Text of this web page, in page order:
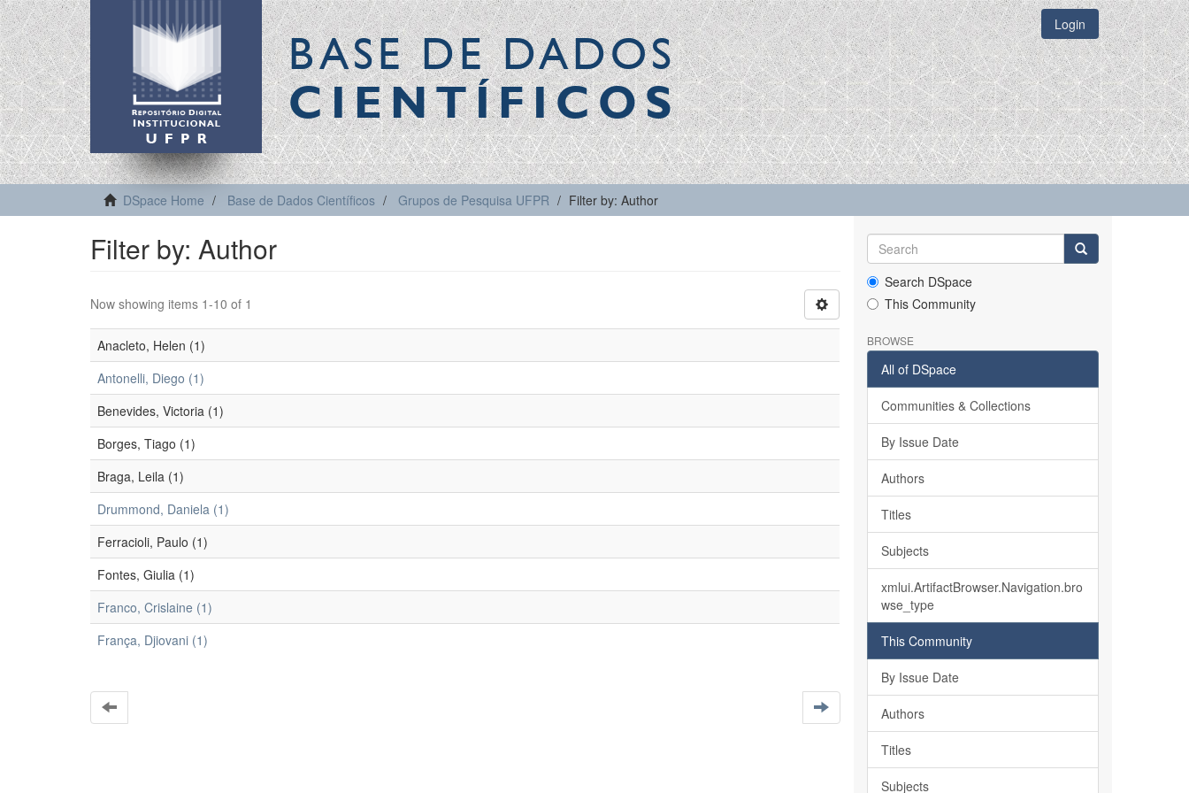
BASE DE DADOS
CIENTÍFICOS
Login
DSpace Home Base de Dados Científicos Grupos de Pesquisa UFPR Filter by: Author
Filter by: Author
Now showing items 1-10 of 1
Anacleto, Helen (1)
Antonelli, Diego (1)
Benevides, Victoria (1)
Borges, Tiago (1)
Braga, Leila (1)
Drummond, Daniela (1)
Ferracioli, Paulo (1)
Fontes, Giulia (1)
Franco, Crislaine (1)
França, Djiovani (1)
Search DSpace
This Community
BROWSE
All of DSpace
Communities & Collections
By Issue Date
Authors
Titles
Subjects
xmlui.ArtifactBrowser.Navigation.bro
wse_type
This Community
By Issue Date
Authors
Titles
Subjects